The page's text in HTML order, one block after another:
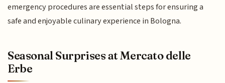
emergency procedures are essential steps for ensuring a
safe and enjoyable culinary experience in Bologna.
Seasonal Surprises at Mercato delle
Erbe